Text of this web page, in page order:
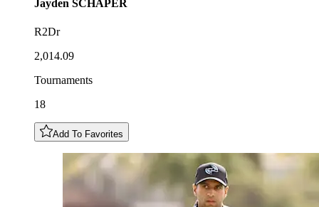
Jayden SCHAPER
R2Dr
2,014.09
Tournaments
18
Add To Favorites